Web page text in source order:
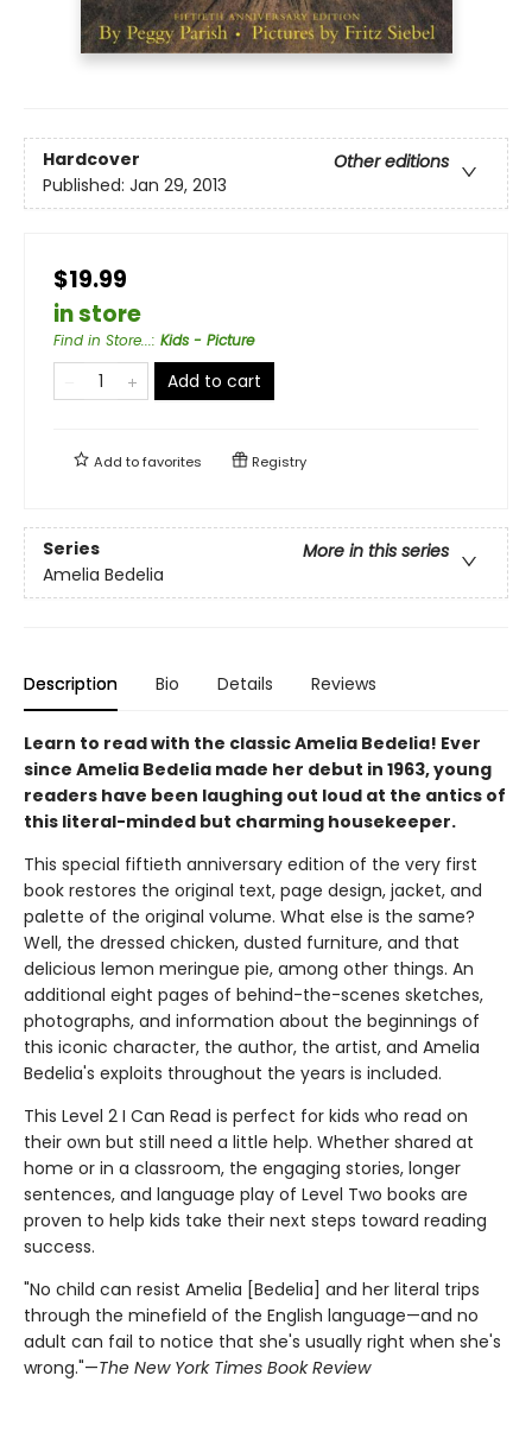
Hardcover
Other editions
Published: Jan 29, 2013
$19.99
in store
Find in Store...: Kids - Picture
Add to cart
Add tofavorites Registry
Series
More in this series
Amelia Bedelia
Description Bio Details Reviews
Learn to read with the classic Amelia Bedelia! Ever
since Amelia Bedelia made her debut in 1963, young
readers have been laughing out loud at the antics of
this literal-minded but charming housekeeper.
This special fiftieth anniversary edition of the very first
book restores the original text, page design, jacket, and
palette of the original volume. What else is the same?
Well, the dressed chicken, dusted furniture, and that
delicious lemon meringue pie, among other things. An
additional eight pages of behind-the-scenes sketches,
photographs, and information about the beginnings of
this iconic character, the author, the artist, and Amelia
Bedelia's exploits throughout the years is included.
This Level 2 I Can Read is perfect for kids who read on
their own but still need a little help. Whether shared at
home or in a classroom, the engaging stories, longer
sentences, and language play of Level Two books are
proven to help kids take their next steps toward reading
success.
"No child can resist Amelia [Bedelia] and her literal trips
through the minefield of the English language—and no
adult can fail to notice that she's usually right when she's
wrong."—The New York Times Book Review